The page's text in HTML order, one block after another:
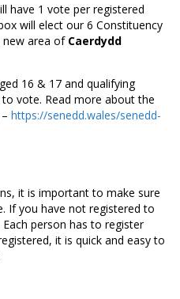
have 1 vote per registered
will elect our 6 Constituency
new area of Caerdydd
16 & 17 and qualifying
vote. Read more about the
https://senedd.wales/senedd-
it is important to make sure
If you have not registered to
person has to register
it is quick and easy to